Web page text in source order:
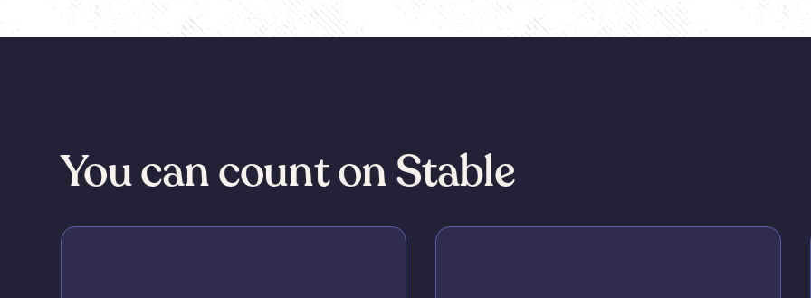
You can count on Stable